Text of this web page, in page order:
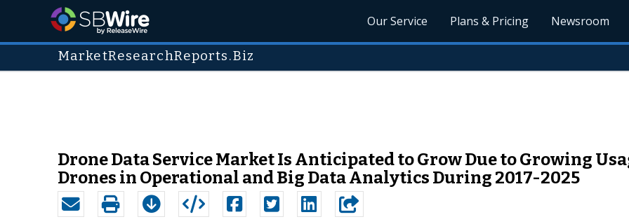
Our Service Plans & Pricing Newsroom
MarketResearchReports.Biz
Drone Data Service Market Is Anticipated to Grow Due to Growing
Drones in Operational and Big Data Analytics During 2017-2025